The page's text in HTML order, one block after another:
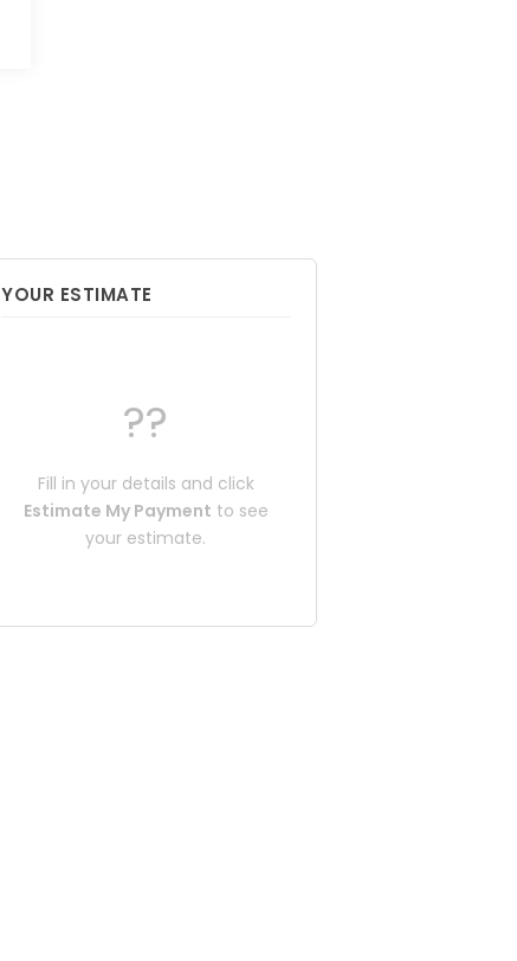
YOUR ESTIMATE
??
Fill in your details and click
Estimate My Payment to see
your estimate.